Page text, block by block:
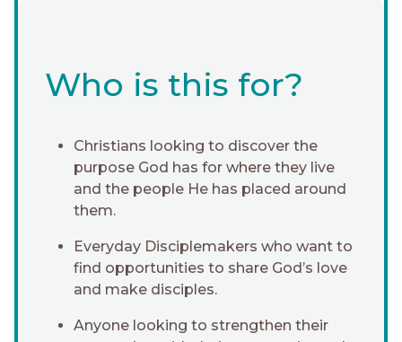
Who is this for?
Christians looking to discover the
purpose God has for where they live
and the people He has placed around
them.
Everyday Disciplemakers who want to
find opportunities to share God’s love
and make disciples.
Anyone looking to strengthen their